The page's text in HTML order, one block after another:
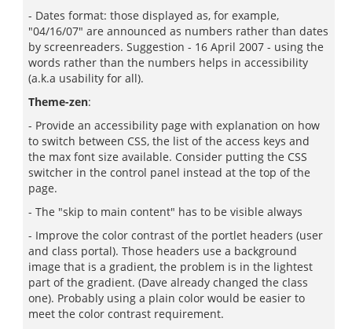
- Dates format: those displayed as, for example,
"04/16/07" are announced as numbers rather than dates
by screenreaders. Suggestion - 16 April 2007 - using the
words rather than the numbers helps in accessibility
(a.k.a usability for all).
Theme-zen:
- Provide an accessibility page with explanation on how
to switch between CSS, the list of the access keys and
the max font size available. Consider putting the CSS
switcher in the control panel instead at the top of the
page.
- The "skip to main content" has to be visible always
- Improve the color contrast of the portlet headers (user
and class portal). Those headers use a background
image that is a gradient, the problem is in the lightest
part of the gradient. (Dave already changed the class
one). Probably using a plain color would be easier to
meet the color contrast requirement.